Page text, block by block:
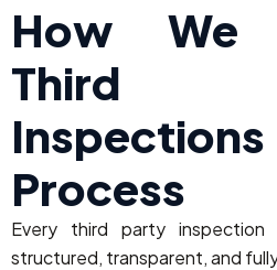
How We
Third
Process
Every third party
structured, transparent, and